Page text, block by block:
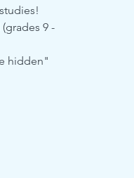
9 -
hidden"